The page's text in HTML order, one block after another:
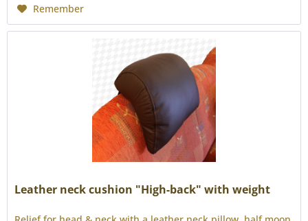
Remember
Leather neck cushion "High-back" with weight